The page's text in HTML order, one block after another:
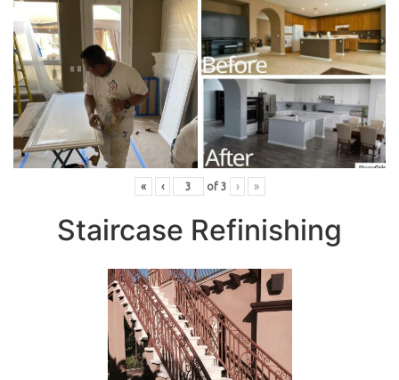
« ‹ of 3 › »
Staircase Refinishing